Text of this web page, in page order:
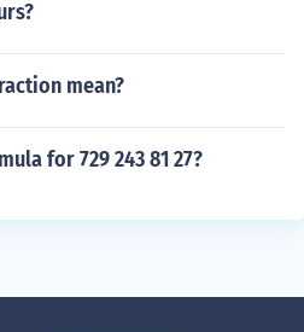
mean?
for 729 243 81 27?